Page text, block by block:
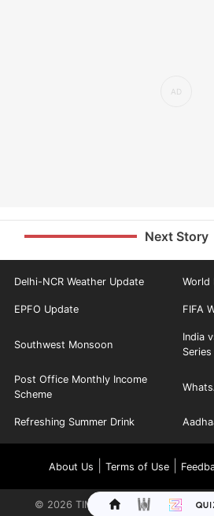
Next Story
Delhi-NCR Weather Update World
EPFO Update FIFA
Southwest Monsoon
India
Post Office Monthly Income
Scheme
Refreshing Summer Drink
About Us Terms of Use|
© 2026 TIMES INTERNET LIMITED.